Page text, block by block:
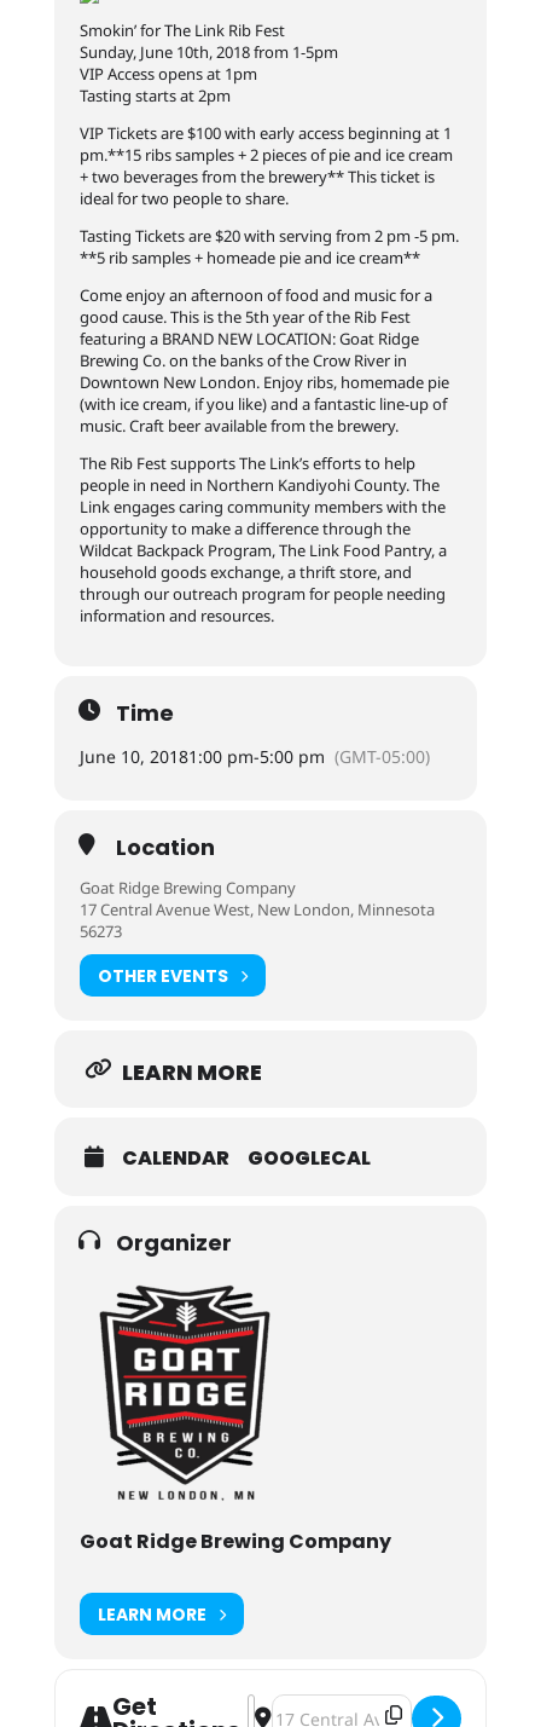
Smokin’ for The Link Rib Fest
Sunday, June 10th, 2018 from 1-5pm
VIP Access opens at 1pm
Tasting starts at 2pm
VIP Tickets are $100 with early access beginning at 1
pm.**15 ribs samples + 2 pieces of pie and ice cream
+ two beverages from the brewery** This ticket is
ideal for two people to share.
Tasting Tickets are $20 with serving from 2 pm -5 pm.
**5 rib samples + homeade pie and ice cream**
Come enjoy an afternoon of food and music for a
good cause. This is the 5th year of the Rib Fest
featuring a BRAND NEW LOCATION: Goat Ridge
Brewing Co. on the banks of the Crow River in
Downtown New London. Enjoy ribs, homemade pie
(with ice cream, if you like) and a fantastic line-up of
music. Craft beer availablefrom the brewery.
The Rib Fest supports The Link’s efforts to help
people in need in Northern Kandiyohi County. The
Link engages caring community members with the
opportunity to make a difference through the
Wildcat Backpack Program, The Link Food Pantry, a
household goods exchange, a thrift store, and
through our outreach program for people needing
information and resources.
Time
June 10, 20181:00 pm-5:00 pm (GMT-05:00)
Location
Goat Ridge Brewing Company
17 Central Avenue West, New London, Minnesota
56273
OTHER EVENTS
LEARN MORE
CALENDAR GOOGLECAL
Organizer
Goat Ridge Brewing Company
LEARN MORE
Get Address - 5th Annual "Smokin' for
Destination Address - 5th